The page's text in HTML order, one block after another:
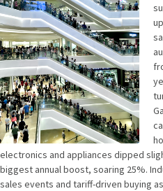
electronics and appliances dipped
biggest annual boost, soaring 25%.
sales events and tariff-driven buying